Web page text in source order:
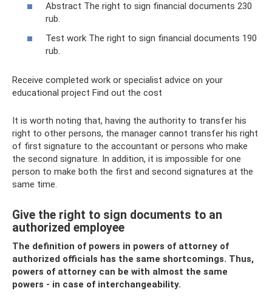
Abstract The right to sign financial documents 230
rub.
Test work The right to sign financial documents 190
rub.
Receive completed work or specialist advice on your
educational project Find out the cost
It is worth noting that, having the authority to transfer his
right to other persons, the manager cannot transfer his right
of first signature to the accountant or persons who make
the second signature. In addition, it is impossible for one
person to make both the first and second signatures at the
same time.
Give the right to sign documents to an
authorized employee
The definition of powers in powers of attorney of
authorized officials has the same shortcomings. Thus,
powers of attorney can be with almost the same
powers - in case of interchangeability.